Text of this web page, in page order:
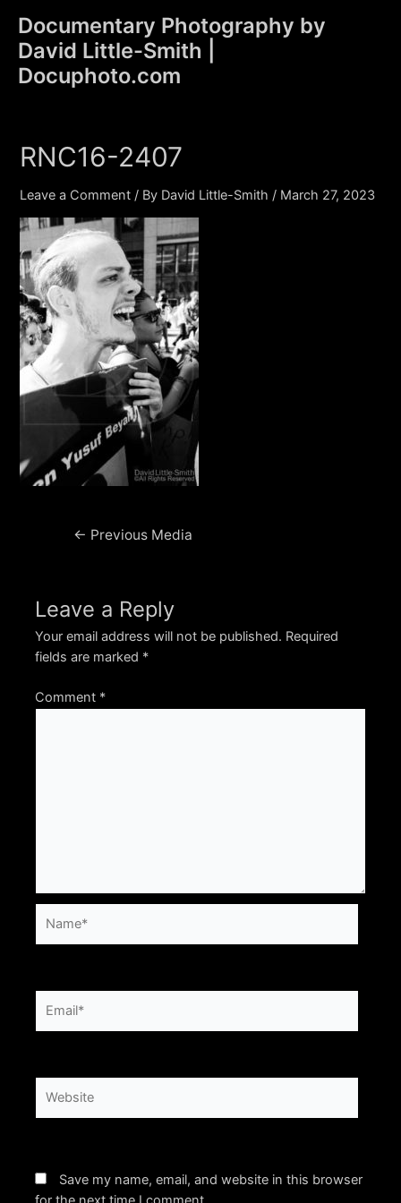
content
Documentary Photography by
David Little-Smith |
Docuphoto.com
RNC16-2407
Leave a Comment / By David Little-Smith / March 27, 2023
Post← Previous Media
Leave a Reply
Your email address will not be published. Required
fields are marked *
Comment *
Save my name, email, and website in this browser